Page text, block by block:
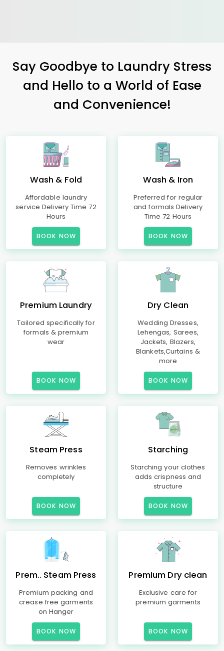
Say Goodbye to Laundry Stress
and Hello to a World of Ease
and Convenience!
Wash & Fold
Affordable laundry
service Delivery Time 72
Hours
BOOK NOW
Wash & Iron
Preferred for regular
and formals Delivery
Time 72 Hours
BOOK NOW
Premium Laundry
Tailored specifically for
formals & premium
wear
BOOK NOW
Dry Clean
Wedding Dresses,
Lehengas, Sarees,
Jackets, Blazers,
Blankets,Curtains &
more
BOOK NOW
Steam Press
Removes wrinkles
completely
BOOK NOW
Starching
Starching your clothes
adds crispness and
structure
BOOK NOW
Prem.. Steam Press
Premium packing and
crease free garments
on Hanger
BOOK NOW
Premium Dry clean
Exclusive care for
premium garments
BOOK NOW